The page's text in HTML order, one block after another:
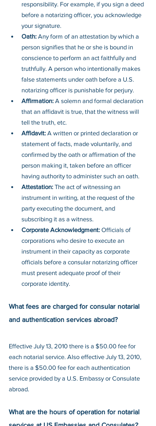
responsibility. For example, if you sign a deed
before a notarizing officer, you acknowledge
your signature.
Oath: Any form of an attestation by which a
person signifies that he or she is bound in
conscience to perform an act faithfully and
truthfully. A person who intentionally makes
false statements under oath before a U.S.
notarizing officer is punishable for perjury.
Affirmation: A solemn and formal declaration
that an affidavit is true, that the witness will
tell the truth, etc.
Affidavit: A written or printed declaration or
statement of facts, made voluntarily, and
confirmed by the oath or affirmation of the
person making it, taken before an officer
having authority to administer such an oath.
Attestation: The act of witnessing an
instrument in writing, at the request of the
party executing the document, and
subscribing it as a witness.
Corporate Acknowledgment: Officials of
corporations who desire to execute an
instrument in their capacity as corporate
officials before a consular notarizing officer
must present adequate proof of their
corporate identity.
What fees are charged for consular notarial
and authentication services abroad?
Effective July 13, 2010 there is a $50.00 fee for
each notarial service. Also effective July 13, 2010,
there is a $50.00 fee for each authentication
service provided by a U.S. Embassy or Consulate
abroad.
What are the hours of operation for notarial